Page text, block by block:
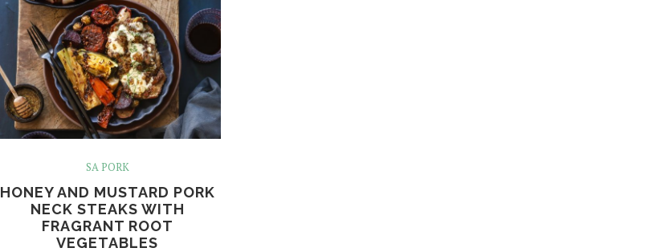
SA PORK
HONEY AND MUSTARD PORK
NECK STEAKS WITH
FRAGRANT ROOT
VEGETABLES